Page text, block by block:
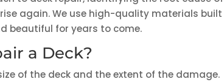
again. We use high-quality materials
beautiful for years to come.
a Deck?
of the deck and the extent of the damage.